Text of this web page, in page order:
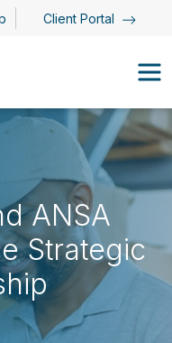
Client Portal
ANSA
Strategic